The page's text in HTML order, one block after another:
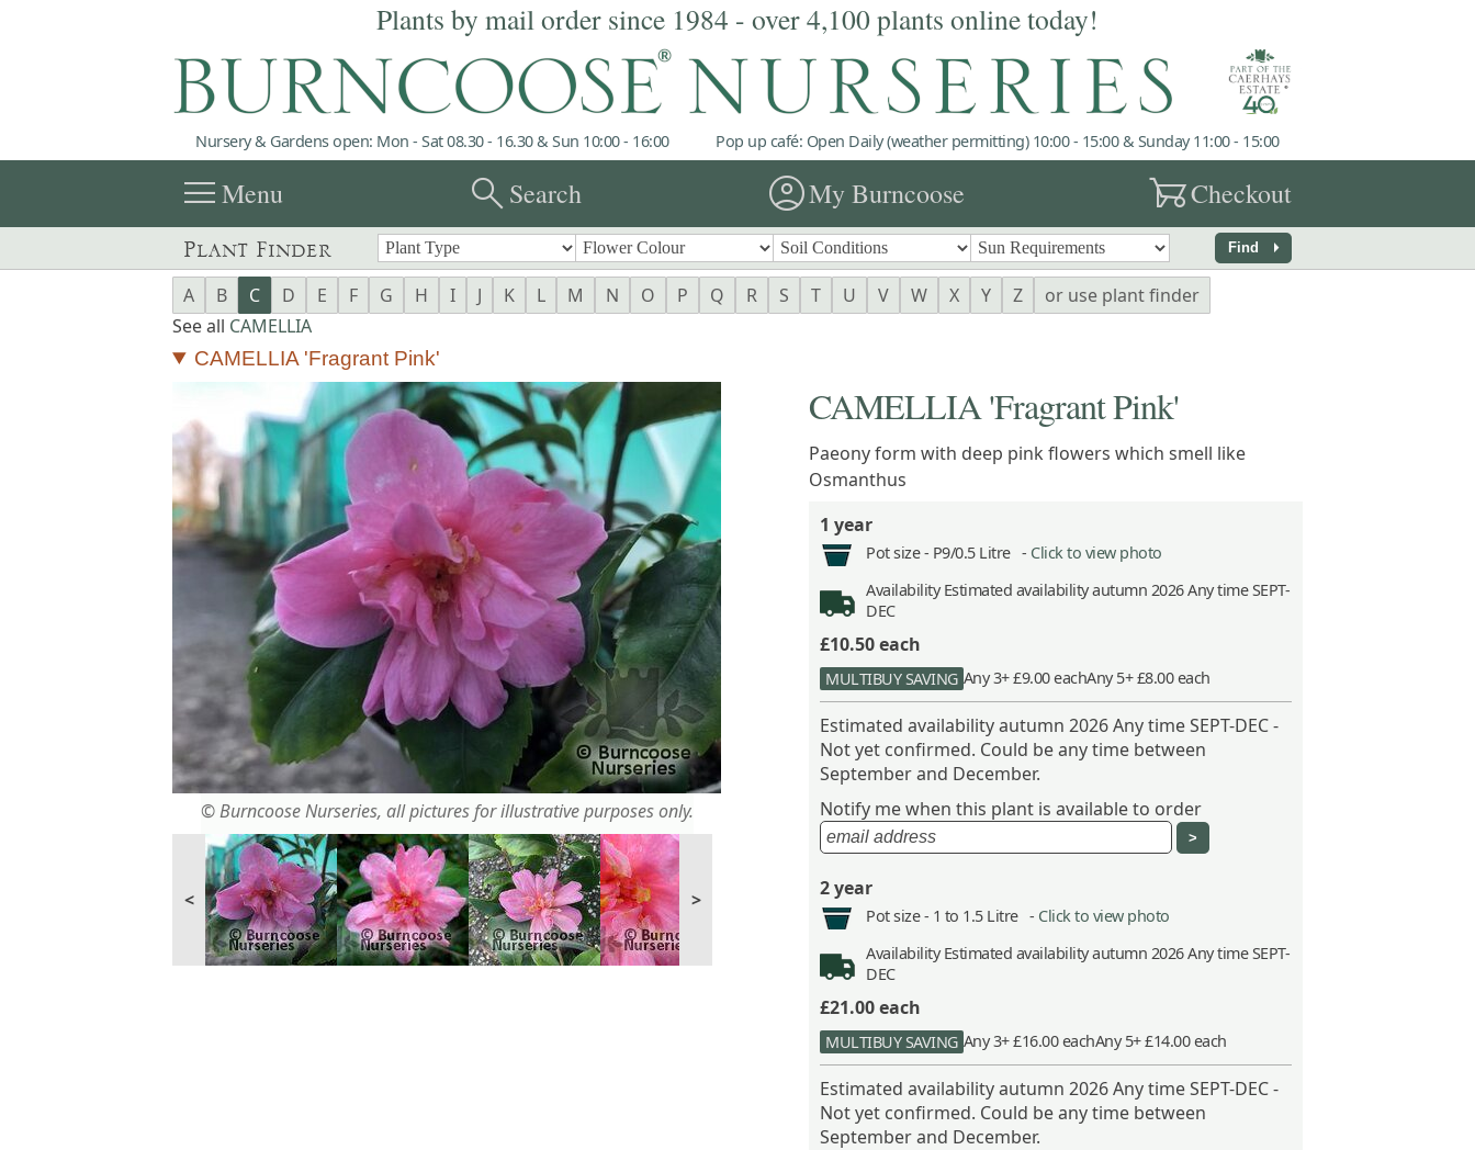
Plants by mail order since 1984 - over 4,100 plants online today!
Nursery & Gardens open: Mon - Sat 08.30 - 16.30 & Sun 10:00 - 16:00 Pop up café: Open Daily (weather permitting) 10:00 - 15:00 & Sunday 11:00 - 15:00
menuMenu searchSearch account_circleMy Burncoose garden_cartCheckout
Plant Finder Find arrow_right
A B C D E F G H I J K L M N O P Q R S T U V W X Y Z
or use plant finder
See all CAMELLIA
CAMELLIA 'Fragrant Pink'
© Burncoose Nurseries, all pictures for illustrative purposes only.
< >
CAMELLIA 'Fragrant Pink'
Paeony form with deep pink flowers which smell like
Osmanthus
1 year
Pot size - P9/0.5 Litre - Click to view photo
AvailabilityEstimated availability autumn 2026 Any time SEPT-
DEC
£10.50each
MULTIBUY SAVING Any 3+ £9.00 eachAny 5+ £8.00 each
Estimated availability autumn 2026 Any time SEPT-DEC -
Not yet confirmed. Could be any time between
September and December.
Notify me when this plant is available to order
2 year
Pot size - 1 to 1.5 Litre - Click to view photo
AvailabilityEstimated availability autumn 2026 Any time SEPT-
DEC
£21.00each
MULTIBUY SAVING Any 3+ £16.00 eachAny 5+ £14.00 each
Estimated availability autumn 2026 Any time SEPT-DEC -
Not yet confirmed. Could be any time between
September and December.